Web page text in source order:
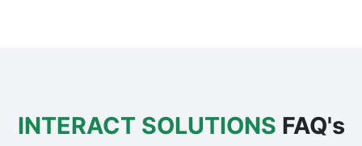
INTERACT SOLUTIONS FAQ's